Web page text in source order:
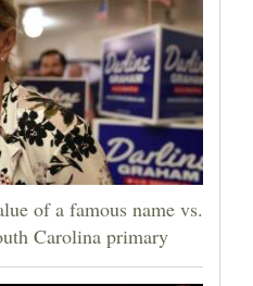
of a famous name vs.
Carolina primary